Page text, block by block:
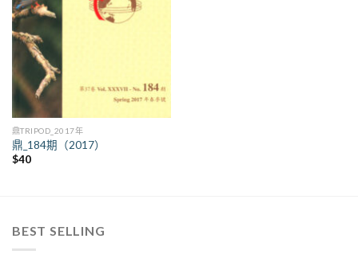
鼎TRIPOD_2017年
鼎_184期（2017）
$40
BEST SELLING